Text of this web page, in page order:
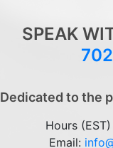
SPEAK
Dedicated to the
Hours
Email: